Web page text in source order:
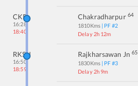
CKP
16:28
18:40
Chakradharpur 64
1810Kms | PF #2
Delay 2h 12m
RKSN
16:50
18:59
Rajkharsawan Jn 65
1830Kms | PF #3
Delay 2h 9m